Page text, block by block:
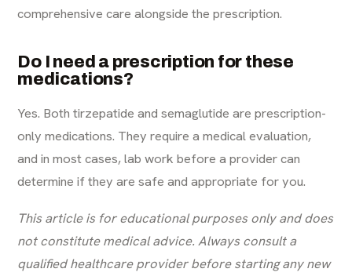
comprehensive care alongside the prescription.
Do I need a prescription for these
medications?
Yes. Both tirzepatide and semaglutide are prescription-
only medications. They require a medical evaluation,
and in most cases, lab work before a provider can
determine if they are safe and appropriate for you.
This article is for educational purposes only and does
not constitute medical advice. Always consult a
qualified healthcare provider before starting any new